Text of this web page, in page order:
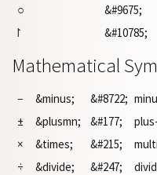
○
&#9675;
⨡
&#10785;
Mathematical
− &minus; &#8722;
±
&plusmn; &#177;
×
&times; &#215;
÷
&divide; &#247;